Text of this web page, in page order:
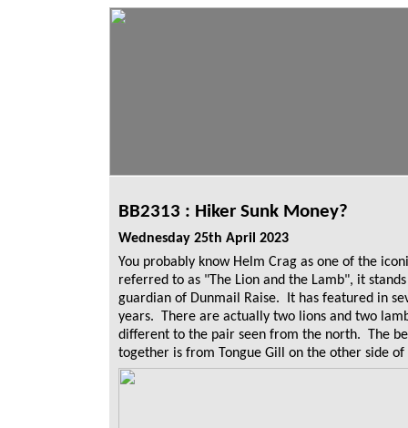
BB2313 : Hiker Sunk Money?
Wednesday 25th April 2023
You probably know Helm Crag as one of the
referred to as "The Lion and the Lamb", it
guardian of Dunmail Raise. It has featured in
years. There are actually two lions and two
different to the pair seen from the north. The
together is from Tongue Gill on the other side of